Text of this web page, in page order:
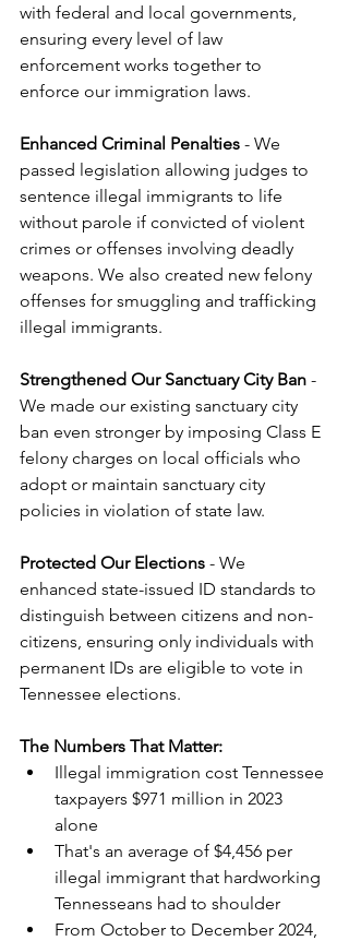
with federal and local governments,
ensuring every level of law
enforcement works together to
enforce our immigration laws.
Enhanced Criminal Penalties - We
passed legislation allowing judges to
sentence illegal immigrants to life
without parole if convicted of violent
crimes or offenses involving deadly
weapons. We also created new felony
offenses for smuggling and trafficking
illegal immigrants.
Strengthened Our Sanctuary City Ban -
We made our existing sanctuary city
ban even stronger by imposing Class E
felony charges on local officials who
adopt or maintain sanctuary city
policies in violation of state law.
Protected Our Elections - We
enhanced state-issued ID standards to
distinguish between citizens and non-
citizens, ensuring only individuals with
permanent IDs are eligible to vote in
Tennessee elections.
The Numbers That Matter:
Illegal immigration cost Tennessee
taxpayers $971 million in 2023
alone
That's an average of $4,456 per
illegal immigrant that hardworking
Tennesseans had to shoulder
From October to December 2024,